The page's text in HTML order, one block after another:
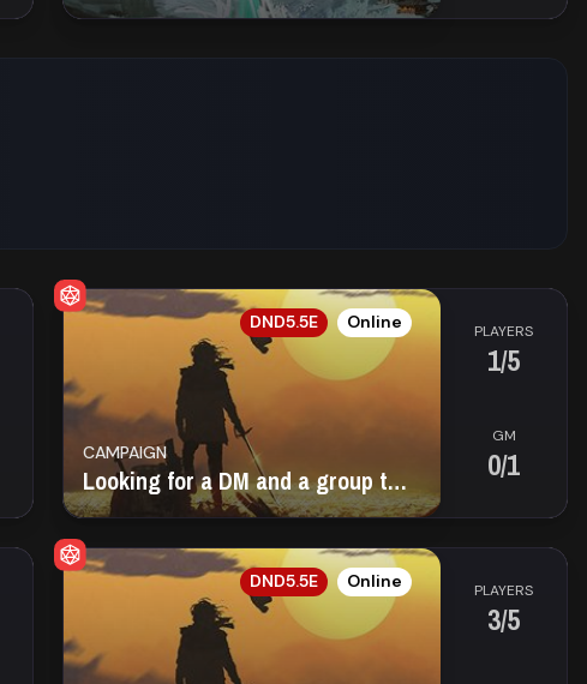
DND5.5E Online
CAMPAIGN
Looking for a DM and a group to play with!
PLAYERS
1/5
GM
0/1
DND5.5E Online PLAYERS
3/5